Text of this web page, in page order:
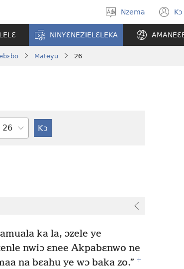
Kpa
aneɛ
Nzema
NINYƐNEZIELƐLEKA
Mateyu 26
Tile
ka la, ɔzele ye
nwiɔ ɛnee Akpabɛnwo ne
na bɛahu ye wɔ baka zo.” +